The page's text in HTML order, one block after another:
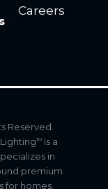
Careers
Reserved.
TMis a
in
premium
for homes,